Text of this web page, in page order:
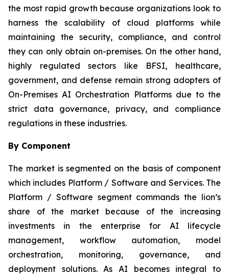
the most rapid growth because organizations look to
harness the scalability of cloud platforms while
maintaining the security, compliance, and control
they can only obtain on-premises. On the other hand,
highly regulated sectors like BFSI, healthcare,
government, and defense remain strong adopters of
On-Premises AI Orchestration Platforms due to the
strict data governance, privacy, and compliance
regulations in these industries.
By Component
The market is segmented on the basis of component
which includes Platform / Software and Services. The
Platform / Software segment commands the lion’s
share of the market because of the increasing
investments in the enterprise for AI lifecycle
management, workflow automation, model
orchestration, monitoring, governance, and
deployment solutions. As AI becomes integral to